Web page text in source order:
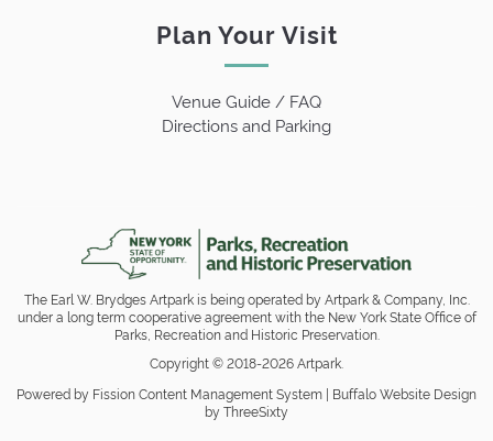
Plan Your Visit
Venue Guide / FAQ
Directions and Parking
The Earl W. Brydges Artpark is being operated by Artpark & Company, Inc.
under a long term cooperative agreement with the New York State Office of
Parks, Recreation and Historic Preservation.
Copyright © 2018-2026 Artpark.
Powered by FissionContent Management System | Buffalo Website Design
by ThreeSixty